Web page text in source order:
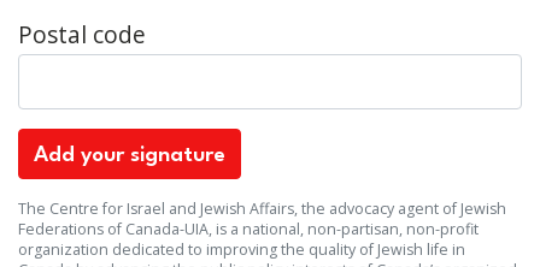
Postal code
The Centre for Israel and Jewish Affairs, the advocacy agent of Jewish
Federations of Canada-UIA, is a national, non-partisan, non-profit
organization dedicated to improving the quality of Jewish life in